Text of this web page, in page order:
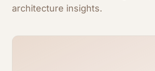
architecture insights.